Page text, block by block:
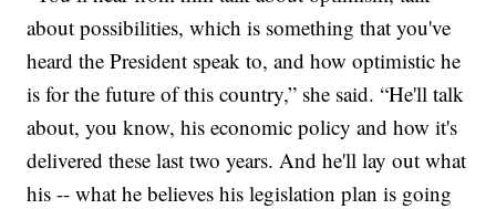
about possibilities, which is something that you've
heard the President speak to, and how optimistic he
is for the future of this country,” she said. “He'll talk
about, you know, his economic policy and how it's
delivered these last two years. And he'll lay out what
his -- what he believes his legislation plan is going